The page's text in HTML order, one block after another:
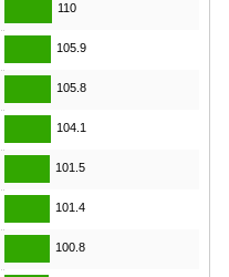
110
105.9
105.8
104.1
101.5
101.4
100.8